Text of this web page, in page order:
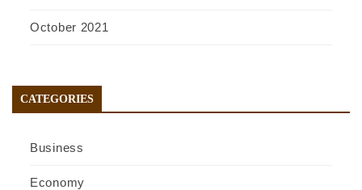
October 2021
CATEGORIES
Business
Economy